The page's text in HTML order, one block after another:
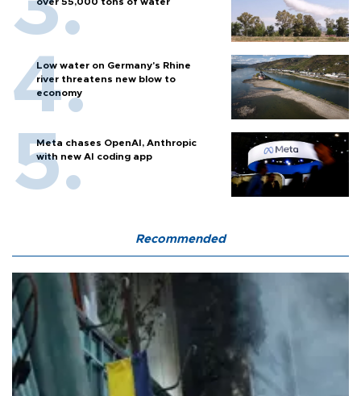
over 55,000 tons of water
Low water on Germany's Rhine
river threatens new blow to
economy
Meta chases OpenAI, Anthropic
with new AI coding app
Recommended